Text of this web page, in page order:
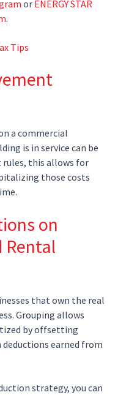
or ENERGY STAR
.
Tips
a commercial
is in service can be
rules, this allows for
those costs
on
Rental
that own the real
Grouping allows
by offsetting
earned from
strategy, you can